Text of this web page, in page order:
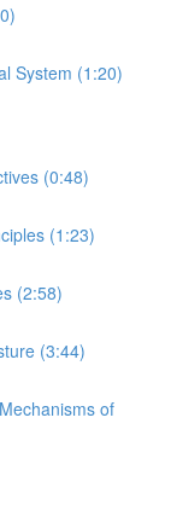
System (1:20)
(0:48)
(1:23)
(2:58)
(3:44)
of